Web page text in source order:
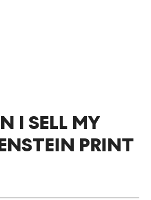
I SELL MY
PRINT